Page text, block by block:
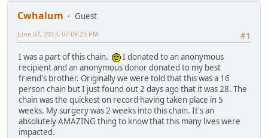
Cwhalum
Guest
#1
June 07, 2013, 07:09:25 PM
I was a part of this chain.
I donated to an anonymous
recipient and an anonymous donor donated to my best
friend's brother. Originally we were told that this was a 16
person chain but I just found out 2 days ago that it was 28. The
chain was the quickest on record having taken place in 5
weeks. My surgery was 2 weeks into this chain. It's an
absolutely AMAZING thing to know that this many lives were
impacted.